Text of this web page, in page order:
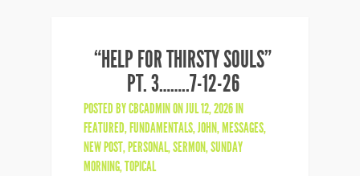
“HELP FOR THIRSTY SOULS”
PT. 3……..7-12-26
POSTED BYCBCADMINON JUL 12, 2026 IN
FEATURED,FUNDAMENTALS,JOHN,MESSAGES,
NEW POST,PERSONAL,SERMON,SUNDAY
MORNING,TOPICAL